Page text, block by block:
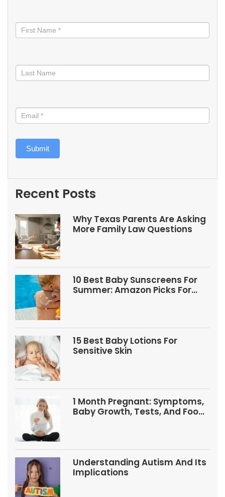
informed
Submit
Recent Posts
Why Texas Parents Are Asking
More Family Law Questions
10 Best Baby Sunscreens For
Summer: Amazon Picks For
15 Best Baby Lotions For
Sensitive Skin
1 Month Pregnant: Symptoms,
Baby Growth, Tests, And Food
Understanding Autism And Its
Implications